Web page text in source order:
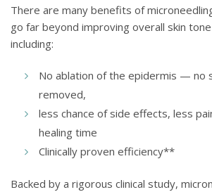
There are many benefits of
go far beyond improving overall skin
including:
No ablation of the epidermis — no
removed,
less chance of side effects, less
healing time
Clinically proven efficiency**
Backed by a rigorous clinical study,